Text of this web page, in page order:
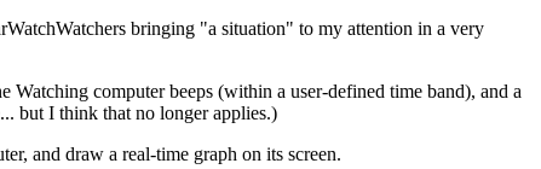
bringing "a situation" to my attention in a very
computer beeps (within a user-defined time band), and a
but I think that no longer applies.)
and draw a real-time graph on its screen.